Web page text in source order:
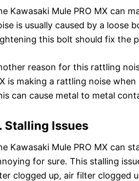
Kawasaki Mule PRO MX can
is usually caused by a loose
this bolt should fix the
reason for this rattling
is making a rattling noise
can cause metal to metal
Stalling Issues
Kawasaki Mule PRO MX can
for sure. This stalling
clogged up, air filter clogged